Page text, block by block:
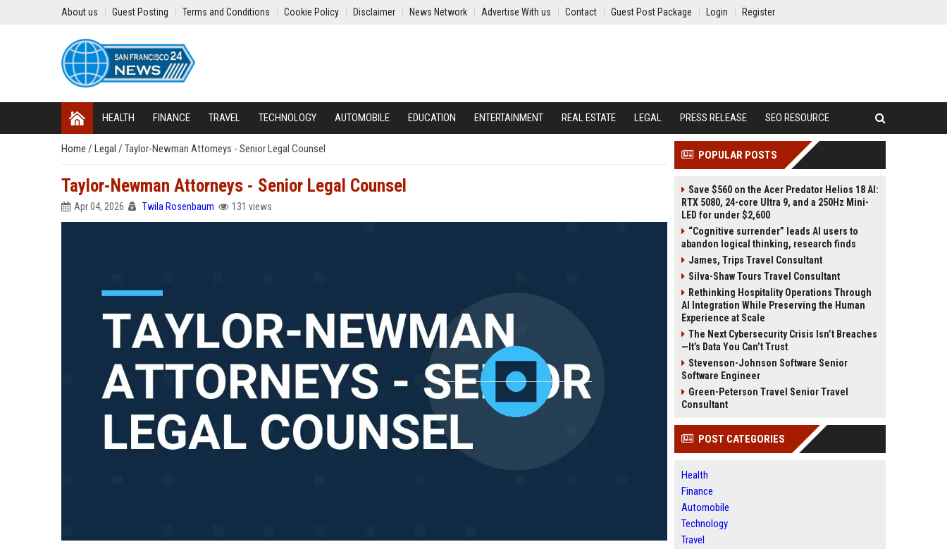
About us Guest Posting Terms and Conditions Cookie Policy Disclaimer News Network Advertise With us Contact Guest Post Package Login Register
HEALTH FINANCE TRAVEL TECHNOLOGY AUTOMOBILE EDUCATION ENTERTAINMENT REAL ESTATE LEGAL PRESS RELEASE SEO RESOURCE
Home / Legal / Taylor-Newman Attorneys - Senior Legal Counsel
Taylor-Newman Attorneys - Senior Legal Counsel
Apr 04, 2026 Twila Rosenbaum 131 views
POPULAR POSTS
Save $560 on the Acer Predator Helios 18 AI:
RTX 5080, 24-core Ultra 9, and a 250Hz Mini-
LED for under $2,600
“Cognitive surrender” leads AI users to
abandon logical thinking, research finds
James, Trips Travel Consultant
Silva-Shaw Tours Travel Consultant
Rethinking Hospitality Operations Through
AI Integration While Preserving the Human
Experience at Scale
The Next Cybersecurity Crisis Isn’t Breaches
—It’s Data You Can’t Trust
Stevenson-Johnson Software Senior
Software Engineer
Green-Peterson Travel Senior Travel
Consultant
POST CATEGORIES
Health
Finance
Automobile
Technology
Travel